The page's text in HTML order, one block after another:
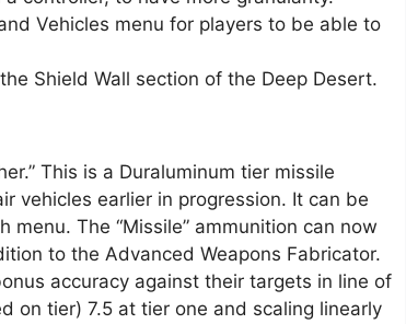
Vehicles menu for players to be able to
Shield Wall section of the Deep Desert.
This is a Duraluminum tier missile
vehicles earlier in progression. It can be
The “Missile” ammunition can now
to the Advanced Weapons Fabricator.
accuracy against their targets in line of
on tier) 7.5 at tier one and scaling linearly